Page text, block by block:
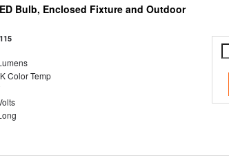
Bulb, Enclosed Fixture and Outdoor
Color Temp